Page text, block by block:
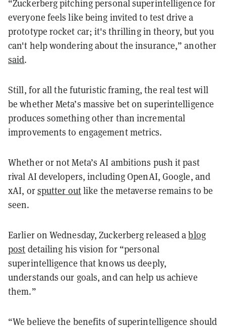
“Zuckerberg pitching personal superintelligence for
everyone feels like being invited to test drive a
prototype rocket car; it's thrilling in theory, but you
can't help wondering about the insurance,” another
said.
Still, for all the futuristic framing, the real test will
be whether Meta’s massive bet on superintelligence
produces something other than incremental
improvements to engagement metrics.
Whether or not Meta’s AI ambitions push it past
rival AI developers, including OpenAI, Google, and
xAI, orsputter outlike the metaverse remains to be
seen.
Earlier on Wednesday, Zuckerberg released ablog
post detailing his vision for “personal
superintelligence that knows us deeply,
understands our goals, and can help us achieve
them.”
“We believe the benefits of superintelligence should